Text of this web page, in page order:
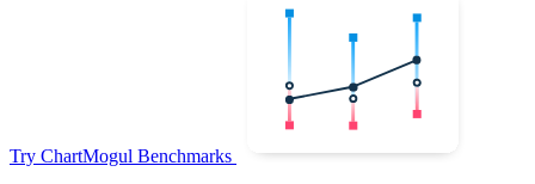
Try ChartMogul Benchmarks